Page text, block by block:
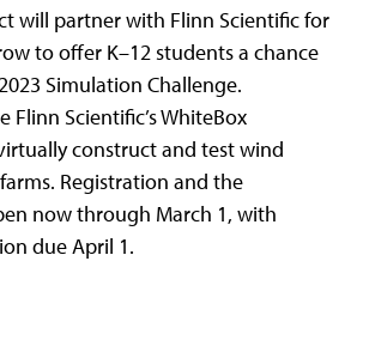
will partner with Flinn Scientific for
to offer K–12 students a chance
Simulation Challenge.
Flinn Scientific’s WhiteBox
construct and test wind
Registration and the
now through March 1, with
due April 1.